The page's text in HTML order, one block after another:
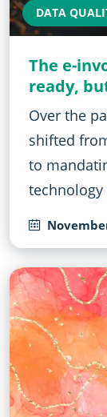
DATA
The e-
ready,
Over the
shifted
to